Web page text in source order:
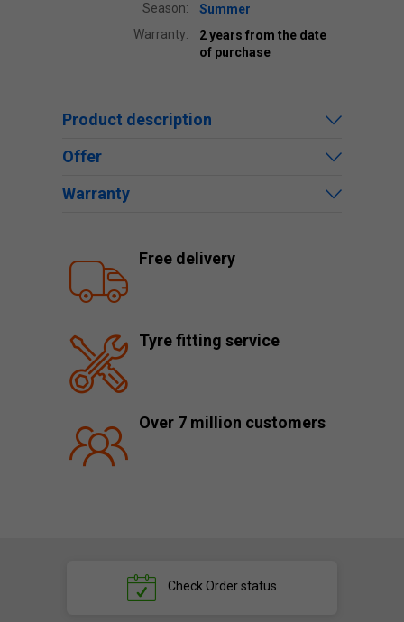
Season:
Summer
Warranty:
2 years from the date
of purchase
Product description
Offer
Warranty
Free delivery
Tyre fitting service
Over 7 million customers
Check Order status